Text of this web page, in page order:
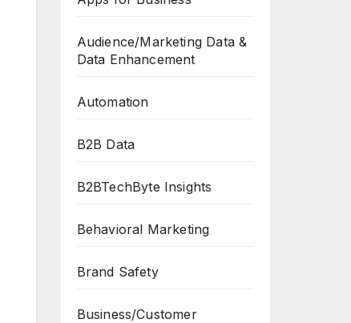
Audience/Marketing Data &
Data Enhancement
Automation
B2B Data
B2BTechByte Insights
Behavioral Marketing
Brand Safety
Business/Customer